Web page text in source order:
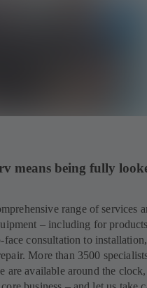
means being fully
range of services
– including for
consultation to installation,
More than 3500
are available around the